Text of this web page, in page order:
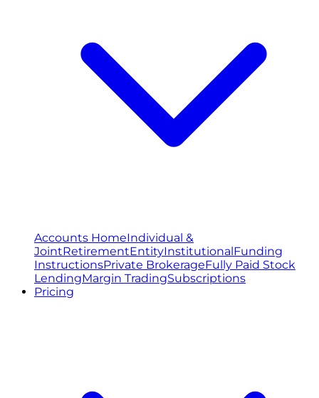
Accounts HomeIndividual &
JointRetirementEntityInstitutionalFunding
InstructionsPrivate BrokerageFully Paid Stock
LendingMargin TradingSubscriptions
Pricing